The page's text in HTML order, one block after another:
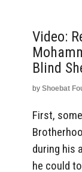
Video:
Blind
by Shoebat
First,
during his
he could